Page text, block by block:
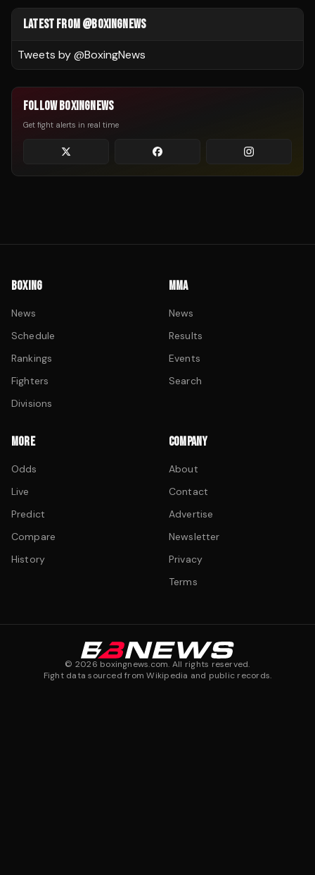
LATEST FROM @BOXINGNEWS
Tweets by @BoxingNews
FOLLOW BOXINGNEWS
Get fight alerts in real time
BOXING
News
Schedule
Rankings
Fighters
Divisions
MMA
News
Results
Events
Search
MORE
Odds
Live
Predict
Compare
History
COMPANY
About
Contact
Advertise
Newsletter
Privacy
Terms
© 2026 boxingnews.com. All rights reserved.
Fight data sourced from Wikipedia and public records.